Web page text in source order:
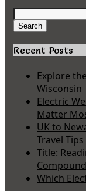
Search
for:
Search
Recent Posts
Explore
Wisconsin
Electric
Matter
UK to
Travel Tips
Title:
Compound
Which